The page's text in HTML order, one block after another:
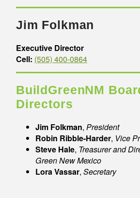
Jim Folkman
Executive Director
Cell: (505) 400-0864
BuildGreenNM
Directors
Jim Folkman, President
Robin Ribble-Harder, Vice
Steve Hale, Treasurer and
Green New Mexico
Lora Vassar, Secretary